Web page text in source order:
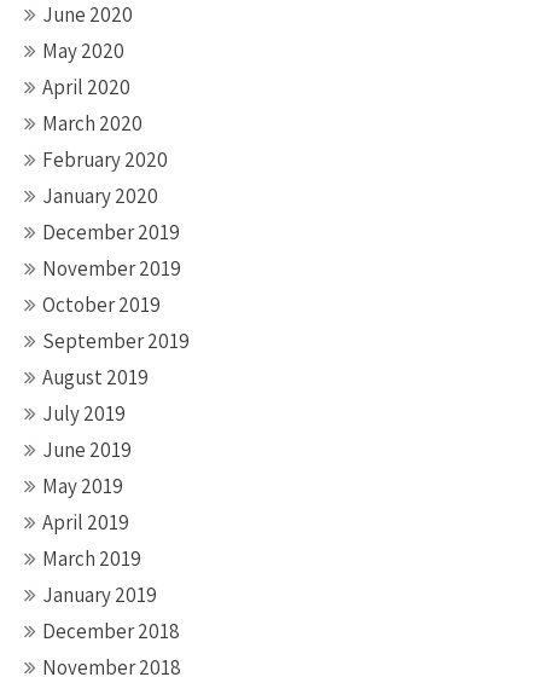
June 2020
May 2020
April 2020
March 2020
February 2020
January 2020
December 2019
November 2019
October 2019
September 2019
August 2019
July 2019
June 2019
May 2019
April 2019
March 2019
January 2019
December 2018
November 2018